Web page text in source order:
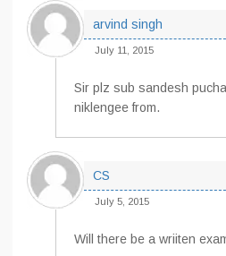
arvind singh
July 11, 2015
Sir plz sub sandesh
niklengee from.
CS
July 5, 2015
Will there be a wriiten